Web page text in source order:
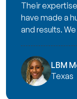
Their
have made a
and results.
LBM
Texas